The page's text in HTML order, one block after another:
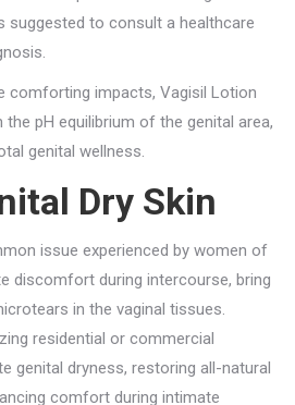
suggested to consult a healthcare
comforting impacts, Vagisil Lotion
pH equilibrium of the genital area,
genital wellness.
Dry Skin
issue experienced by women of
discomfort during intercourse, bring
in the vaginal tissues.
residential or commercial
genital dryness, restoring all-natural
comfort during intimate